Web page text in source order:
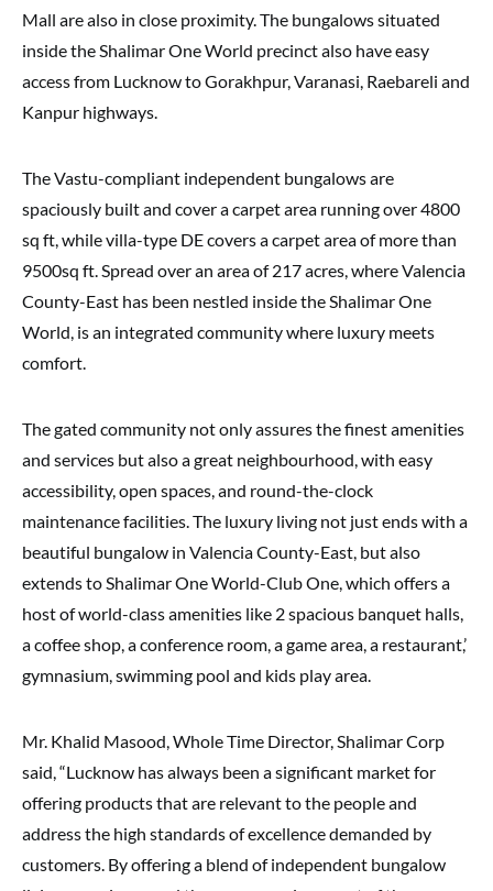
Mall are also in close proximity. The bungalows situated
inside the Shalimar One World precinct also have easy
access from Lucknow to Gorakhpur, Varanasi, Raebareli and
Kanpur highways.
The Vastu-compliant independent bungalows are
spaciously built and cover a carpet area running over 4800
sq ft, while villa-type DE covers a carpet area of more than
9500sq ft. Spread over an area of 217 acres, where Valencia
County-East has been nestled inside the Shalimar One
World, is an integrated community where luxury meets
comfort.
The gated community not only assures the finest amenities
and services but also a great neighbourhood, with easy
accessibility, open spaces, and round-the-clock
maintenance facilities. The luxury living not just ends with a
beautiful bungalow in Valencia County-East, but also
extends to Shalimar One World-Club One, which offers a
host of world-class amenities like 2 spacious banquet halls,
a coffee shop, a conference room, a game area, a restaurant,’
gymnasium, swimming pool and kids play area.
Mr. Khalid Masood, Whole Time Director, Shalimar Corp
said, “Lucknow has always been a significant market for
offering products that are relevant to the people and
address the high standards of excellence demanded by
customers. By offering a blend of independent bungalow